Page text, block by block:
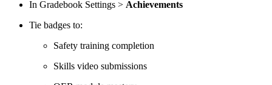
In Gradebook Settings > Achievements
Tie badges to:
Safety training completion
Skills video submissions